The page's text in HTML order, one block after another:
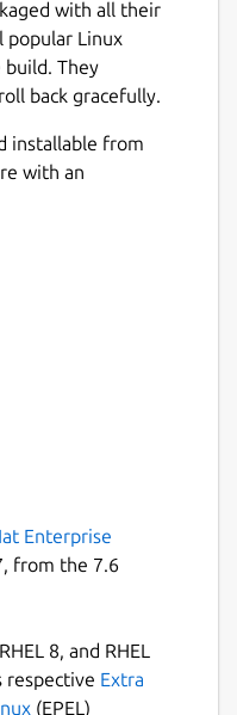
with all their
popular Linux
They
back gracefully.
installable from
with an
Enterprise
from the 7.6
8, and RHEL
respective Extra
(EPEL)